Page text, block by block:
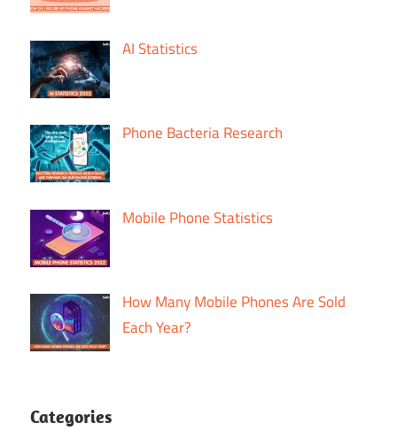
AI Statistics
Phone Bacteria Research
Mobile Phone Statistics
How Many Mobile Phones Are Sold
Each Year?
Categories